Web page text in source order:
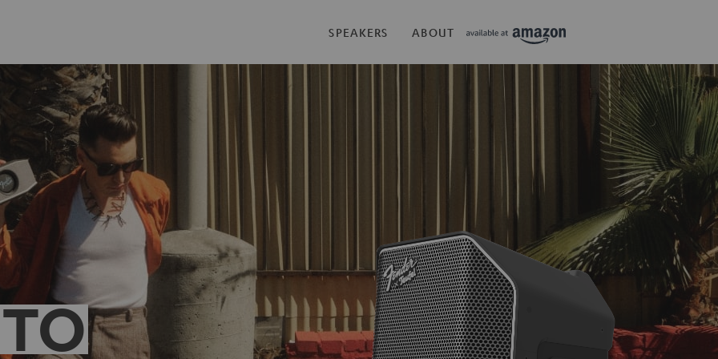
SPEAKERS ABOUT